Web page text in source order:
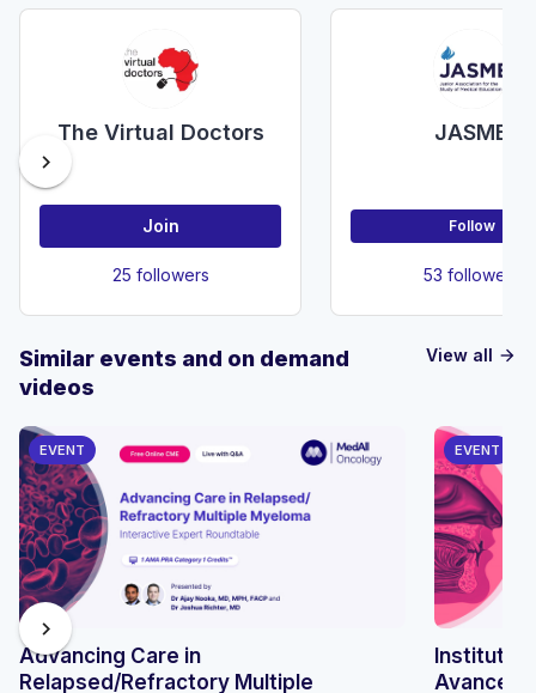
The Virtual Doctors
Join
25 followers
JASME
Follow
53 followers
chevron_right
View all arrow_forward
Similar events and on demand
videos
EVENT
Advancing Care in
Relapsed/Refractory Multiple
EVENT
Instituto
Avances
chevron_right